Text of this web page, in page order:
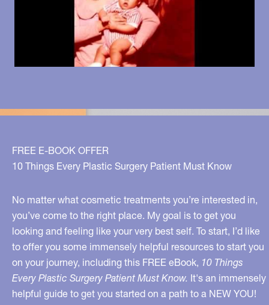
FREE E-BOOK OFFER
10 Things Every Plastic Surgery Patient Must Know
No matter what cosmetic treatments you’re interested in,
you’ve come to the right place. My goal is to get you
looking and feeling like your very best self. To start, I’d like
to offer you some immensely helpful resources to start you
on your journey, including this FREE eBook, 10 Things
Every Plastic Surgery Patient Must Know. It's an immensely
helpful guide to get you started on a path to a NEW YOU!